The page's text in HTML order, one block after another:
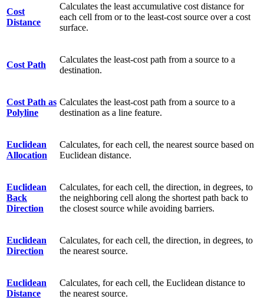
Cost
Distance
Calculates the least accumulative cost distance for
each cell from or to the least-cost source over a cost
surface.
Cost Path
Calculates the least-cost path from a source to a
destination.
Cost Path as
Polyline
Calculates the least-cost path from a source to a
destination as a line feature.
Euclidean
Allocation
Calculates, for each cell, the nearest source based on
Euclidean distance.
Euclidean
Back
Direction
Calculates, for each cell, the direction, in degrees, to
the neighboring cell along the shortest path back to
the closest source while avoiding barriers.
Euclidean
Direction
Calculates, for each cell, the direction, in degrees, to
the nearest source.
Euclidean
Distance
Calculates, for each cell, the Euclidean distance to
the nearest source.